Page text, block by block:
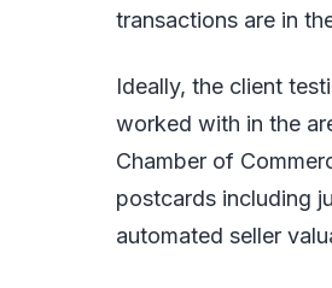
transactions are in
Ideally, the client
worked with in the
Chamber of
postcards including
automated seller